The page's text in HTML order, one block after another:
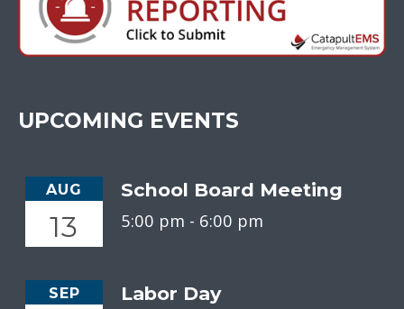
UPCOMING EVENTS
AUG
13
School Board Meeting
5:00 pm - 6:00 pm
SEP Labor Day